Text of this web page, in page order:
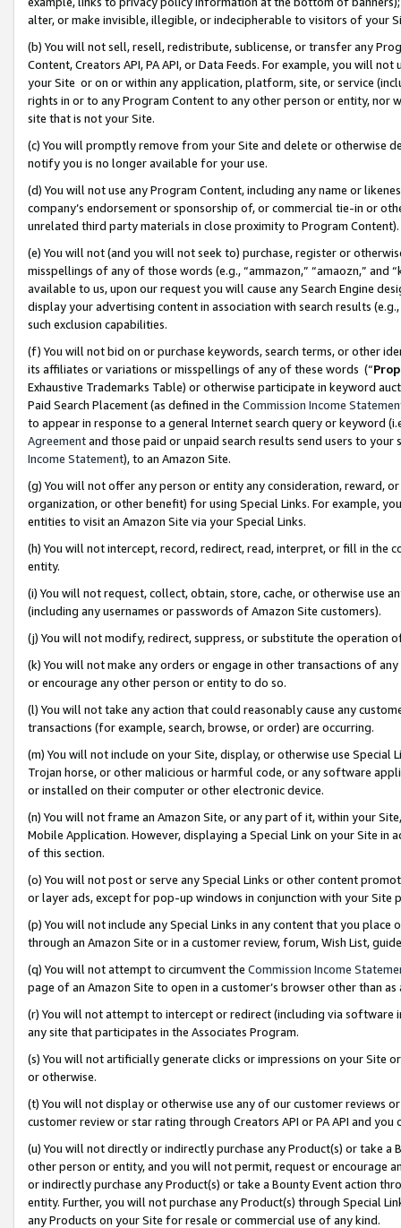
alter, or make invisible, illegible, or indecipherable to visitors of your
(b) You will not sell, resell, redistribute, sublicense, or transfer any
Content, Creators API, PA API, or Data Feeds. For example, you will
your Site or on or within any application, platform, site, or service
rights in or to any Program Content to any other person or entity, nor
site that is not your Site.
(c) You will promptly remove from your Site and delete or otherwise
notify you is no longer available for your use.
(d) You will not use any Program Content, including any name or
company’s endorsement or sponsorship of, or commercial tie-in or
unrelated third party materials in close proximity to Program Content).
(e) You will not (and you will not seek to) purchase, register or
misspellings of any of those words (e.g., “ammazon,” “amaozn,” and
available to us, upon our request you will cause any Search Engine
display your advertising content in association with search results
such exclusion capabilities.
(f) You will not bid on or purchase keywords, search terms, or other
its affiliates or variations or misspellings of any of these words (“
Exhaustive Trademarks Table) or otherwise participate in keyword
Paid Search Placement (as defined in the Commission Income
to appear in response to a general Internet search query or keyword
Agreementand those paid or unpaid search results send users to
Income Statement), to an Amazon Site.
(g) You will not offer any person or entity any consideration, reward,
organization, or other benefit) for using Special Links. For example,
entities to visit an Amazon Site via your Special Links.
(h) You will not intercept, record, redirect, read, interpret, or fill in
entity.
(i) You will not request, collect, obtain, store, cache, or otherwise use
(including any usernames or passwords of Amazon Site customers).
(j) You will not modify, redirect, suppress, or substitute the operation
(k) You will not make any orders or engage in other transactions of
or encourage any other person or entity to do so.
(l) You will not take any action that could reasonably cause any
transactions (for example, search, browse, or order) are occurring.
(m) You will not include on your Site, display, or otherwise use
Trojan horse, or other malicious or harmful code, or any software
or installed on their computer or other electronic device.
(n) You will not frame an Amazon Site, or any part of it, within your
Mobile Application. However, displaying a Special Link on your Site
of this section.
(o) You will not post or serve any Special Links or other content
or layer ads, except for pop-up windows in conjunction with your
(p) You will not include any Special Links in any content that you
through an Amazon Site or in a customer review, forum, Wish List,
(q) You will not attempt to circumvent the Commission Income
page of an Amazon Site to open in a customer’s browser other than
(r) You will not attempt to intercept or redirect (including via software
any site that participates in the Associates Program.
(s) You will not artificially generate clicks or impressions on your Site
or otherwise.
(t) You will not display or otherwise use any of our customer reviews
customer review or star rating through Creators API or PA API and
(u) You will not directly or indirectly purchase any Product(s) or take
other person or entity, and you will not permit, request or encourage
or indirectly purchase any Product(s) or take a Bounty Event action
entity. Further, you will not purchase any Product(s) through Special
any Products on your Site for resale or commercial use of any kind.